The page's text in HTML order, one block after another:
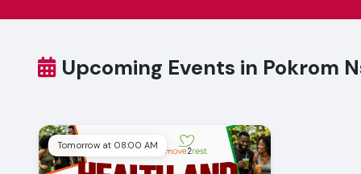
Upcoming Events in Pokrom
Tomorrow at 08:00 AM